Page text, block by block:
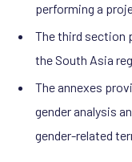
performing a
The third section
the South Asia
The annexes
gender analysis
gender-related